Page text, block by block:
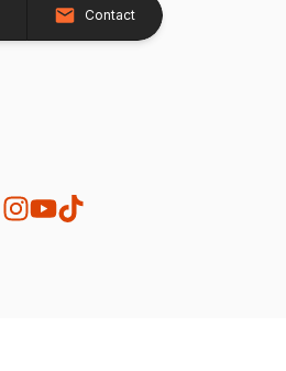
Contact